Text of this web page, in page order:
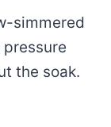
simmered
the soak.